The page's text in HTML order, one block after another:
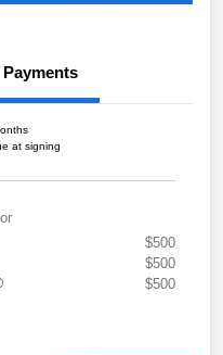
Payments
at signing
$500
$500
$500